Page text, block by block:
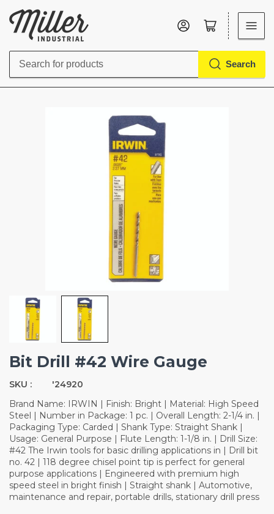
Search
Search
Log in Open mini cart
Bit Drill #42 Wire Gauge
SKU :
'24920
Brand Name: IRWIN | Finish: Bright | Material: High Speed
Steel | Number in Package: 1 pc. | Overall Length: 2-1/4 in. |
Packaging Type: Carded | Shank Type: Straight Shank |
Usage: General Purpose | Flute Length: 1-1/8 in. | Drill Size:
#42 The Irwin tools for basic drilling applications in | Drill bit
no. 42 | 118 degree chisel point tip is perfect for general
purpose applications | Engineered with premium high
speed steel in bright finish | Straight shank | Automotive,
maintenance and repair, portable drills, stationary drill press